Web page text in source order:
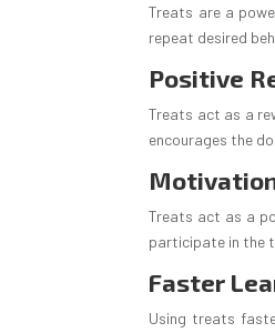
Treats are a
repeat desired
Positive
Treats act as a
encourages the
Treats act as a
participate in the
Faster
Using treats